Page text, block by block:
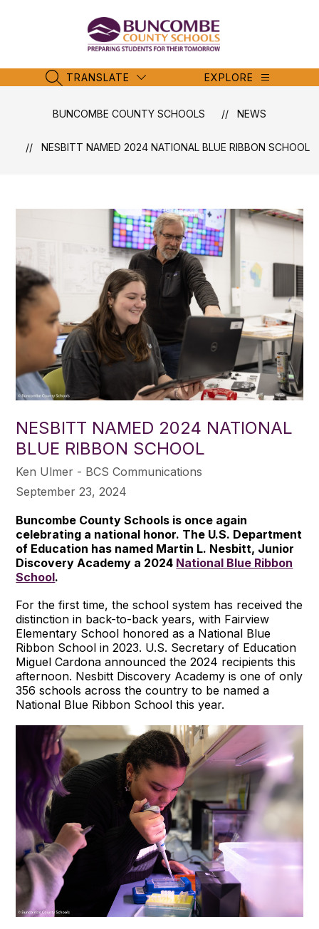
Schools
SEARCH SITE
TRANSLATE EXPLORE
BUNCOMBE COUNTY SCHOOLS NEWS
NESBITT NAMED 2024 NATIONAL BLUE RIBBON SCHOOL
NESBITT NAMED 2024 NATIONAL
BLUE RIBBON SCHOOL
Ken Ulmer - BCS Communications
September 23, 2024
Buncombe County Schools is once again
celebrating a national honor. The U.S. Department
of Education has named Martin L. Nesbitt, Junior
Discovery Academy a 2024 National Blue Ribbon
School.
For the first time, the school system has received the
distinction in back-to-back years, with Fairview
Elementary School honored as a National Blue
Ribbon School in 2023. U.S. Secretary of Education
Miguel Cardona announced the 2024 recipients this
afternoon. Nesbitt Discovery Academy is one of only
356 schools across the country to be named a
National Blue Ribbon School this year.